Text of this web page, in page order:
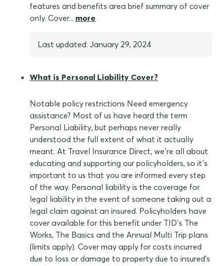
features and benefits area brief summary of cover
only. Cover... more
Last updated: January 29, 2024
What is Personal Liability Cover?
Notable policy restrictions Need emergency
assistance? Most of us have heard the term
Personal Liability, but perhaps never really
understood the full extent of what it actually
meant. At Travel Insurance Direct, we’re all about
educating and supporting our policyholders, so it’s
important to us that you are informed every step
of the way. Personal liability is the coverage for
legal liability in the event of someone taking out a
legal claim against an insured. Policyholders have
cover available for this benefit under TID’s The
Works, The Basics and the Annual Multi Trip plans
(limits apply). Cover may apply for costs incurred
due to loss or damage to property due to insured's